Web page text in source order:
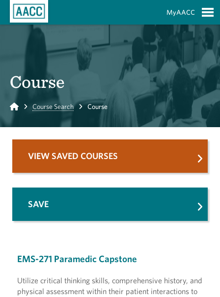
MyAACC
Course
Home Course Search Course
EMS-271 Paramedic Capstone
Utilize critical thinking skills, comprehensive history, and
physical assessment within their patient interactions to
VIEW SAVED COURSES
SAVE